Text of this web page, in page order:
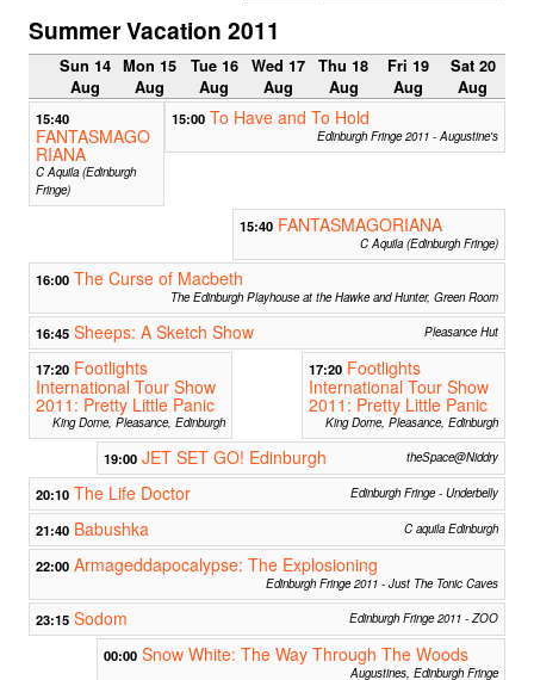
Summer Vacation 2011
Sun 14
Aug
Mon 15
Aug
Tue 16
Aug
Wed 17
Aug
Thu 18
Aug
Fri 19
Aug
Sat 20
Aug
15:40
FANTASMAGO
RIANA
C Aquila (Edinburgh
Fringe)
15:00 To Have and To Hold
Edinburgh Fringe 2011 - Augustine's
15:40 FANTASMAGORIANA
C Aquila (Edinburgh Fringe)
16:00 The Curse of Macbeth
The Edinburgh Playhouse at the Hawke and Hunter, Green Room
16:45 Sheeps: A Sketch Show Pleasance Hut
17:20 Footlights
International Tour Show
2011: Pretty Little Panic
King Dome, Pleasance, Edinburgh
17:20 Footlights
International Tour Show
2011: Pretty Little Panic
King Dome, Pleasance, Edinburgh
19:00 JET SET GO! Edinburgh theSpace@Niddry
20:10 The Life Doctor Edinburgh Fringe - Underbelly
21:40 Babushka C aquila Edinburgh
22:00 Armageddapocalypse: The Explosioning
Edinburgh Fringe 2011 - Just The Tonic Caves
23:15 Sodom Edinburgh Fringe 2011 - ZOO
00:00 Snow White: The Way Through The Woods
Augustines, Edinburgh Fringe